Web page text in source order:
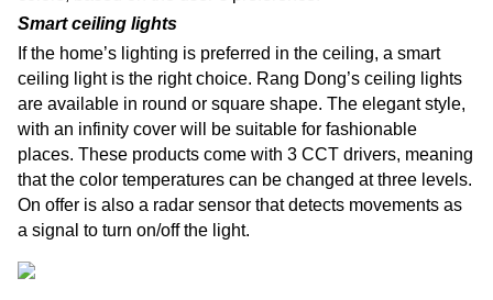
Smart ceiling lights
If the home’s lighting is preferred in the ceiling, a smart
ceiling light is the right choice. Rang Dong’s ceiling lights
are available in round or square shape. The elegant style,
with an infinity cover will be suitable for fashionable
places. These products come with 3 CCT drivers, meaning
that the color temperatures can be changed at three levels.
On offer is also a radar sensor that detects movements as
a signal to turn on/off the light.